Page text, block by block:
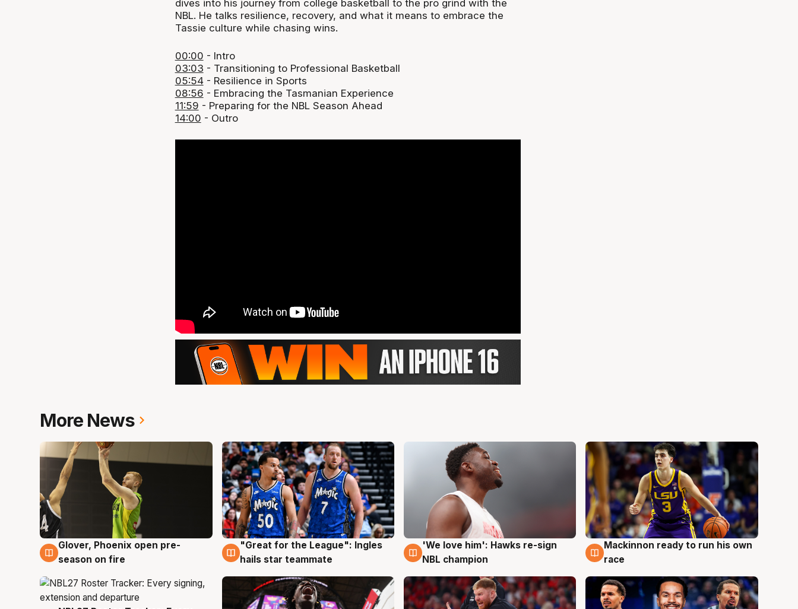
dives into his journey from college basketball to the pro grind with the
NBL. He talks resilience, recovery, and what it means to embrace the
Tassie culture while chasing wins.
00:00 - Intro
03:03 - Transitioning to Professional Basketball
05:54- Resilience in Sports
08:56 - Embracing the Tasmanian Experience
11:59 - Preparing for the NBL Season Ahead
14:00 - Outro
More News
6 Aug
Glover, Phoenix open pre-
season on fire
6 Aug
"Great for the League": Ingles
hails star teammate
6 Aug
'We love him': Hawks re-sign
NBL champion
6 Aug
Mackinnon ready to run his own
race